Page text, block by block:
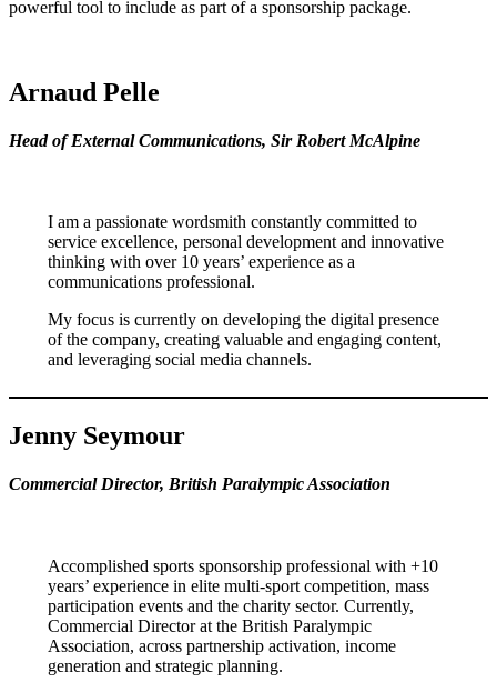
powerful tool to include as part of a sponsorship package.
Arnaud Pelle
Head of External Communications, Sir Robert McAlpine
I am a passionate wordsmith constantly committed to
service excellence, personal development and innovative
thinking with over 10 years’ experience as a
communications professional.
My focus is currently on developing the digital presence
of the company, creating valuable and engaging content,
and leveraging social media channels.
Jenny Seymour
Commercial Director, British Paralympic Association
Accomplished sports sponsorship professional with +10
years’ experience in elite multi-sport competition, mass
participation events and the charity sector. Currently,
Commercial Director at the British Paralympic
Association, across partnership activation, income
generation and strategic planning.